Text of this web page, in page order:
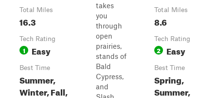
Total Miles
16.3
Tech Rating
1 Easy
Best Time
Summer,
Winter, Fall,
takes
you
through
open
prairies,
stands of
Bald
Cypress,
and
Total Miles
8.6
Tech Rating
2 Easy
Best Time
Spring,
Summer,